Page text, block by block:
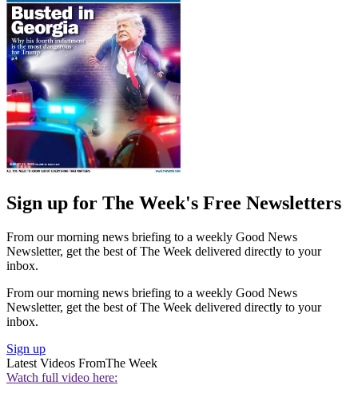
Sign up for The Week's Free Newsletters
From our morning news briefing to a weekly Good News
Newsletter, get the best of The Week delivered directly to your
inbox.
From our morning news briefing to a weekly Good News
Newsletter, get the best of The Week delivered directly to your
inbox.
Sign up
Latest Videos FromThe Week
Watch full video here: